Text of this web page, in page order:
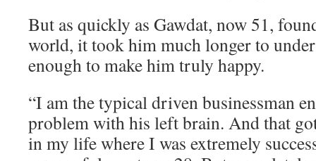
But as quickly as Gawdat, now 51,
world, it took him much longer to
enough to make him truly happy.
“I am the typical driven businessman
problem with his left brain. And that
in my life where I was extremely